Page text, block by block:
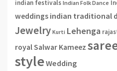
indian festivals Indian Folk Dance
weddings indian traditional
Jewelry Kurti Lehenga
royalSalwar Kameez
styleWedding